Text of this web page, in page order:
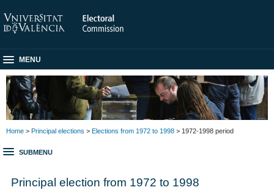
MENU
Home > Principal elections > Elections from 1972 to 1998 > 1972-1998 period
SUBMENU
Principal election from 1972 to 1998